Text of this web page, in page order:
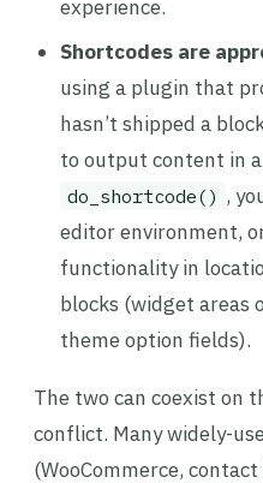
experience.
Shortcodes are
using a plugin that
hasn’t shipped a
to output content in
do_shortcode() ,
editor environment,
functionality in
blocks (widget areas
theme option fields).
The two can coexist on
conflict. Many widely-
(WooCommerce,